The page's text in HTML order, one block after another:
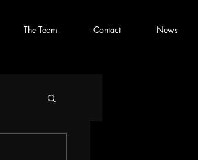
The Team Contact News